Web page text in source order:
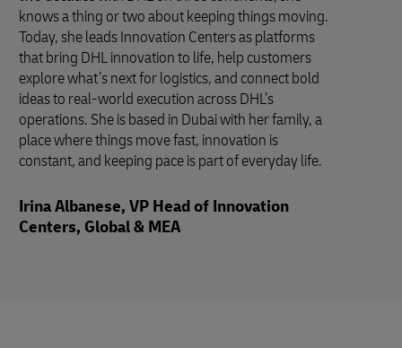
knows a thing or two about keeping things moving.
Today, she leads Innovation Centers as platforms
that bring DHL innovation to life, help customers
explore what’s next for logistics, and connect bold
ideas to real-world execution across DHL’s
operations. She is based in Dubai with her family, a
place where things move fast, innovation is
constant, and keeping pace is part of everyday life.
Irina Albanese, VP Head of Innovation
Centers, Global & MEA